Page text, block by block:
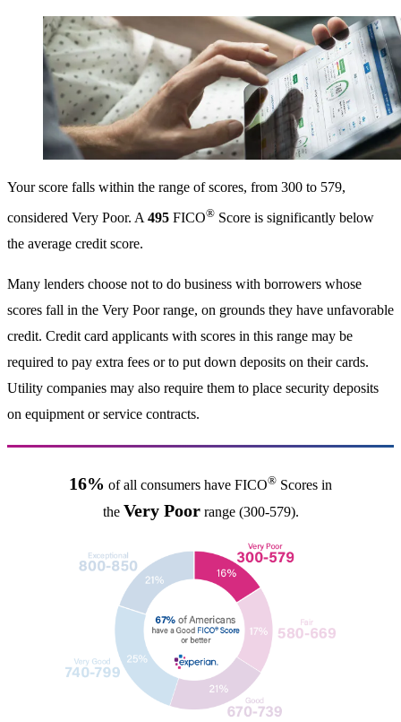
Your score falls within the range of scores, from 300 to 579,
considered Very Poor. A 495 FICO® Score is significantly below
the average credit score.
Many lenders choose not to do business with borrowers whose
scores fall in the Very Poor range, on grounds they have unfavorable
credit. Credit card applicants with scores in this range may be
required to pay extra fees or to put down deposits on their cards.
Utility companies may also require them to place security deposits
on equipment or service contracts.
16% of all consumers have FICO® Scores in
the Very Poorrange (300-579).